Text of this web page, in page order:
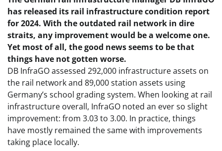
has released its rail infrastructure condition report
for 2024. With the outdated rail network in dire
straits, any improvement would be a welcome one.
Yet most of all, the good news seems to be that
things have not gotten worse.
DB InfraGO assessed 292,000 infrastructure assets on
the rail network and 89,000 station assets using
Germany’s school grading system. When looking at rail
infrastructure overall, InfraGO noted an ever so slight
improvement: from 3.03 to 3.00. In practice, things
have mostly remained the same with improvements
taking place locally.